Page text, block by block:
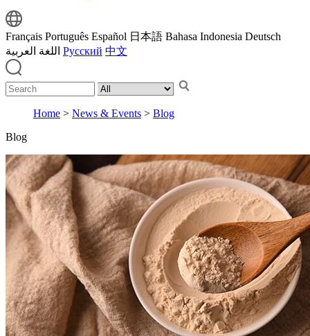
Français Português Español 日本語 Bahasa Indonesia Deutsch
اللغة العربية Русский 中文
Home > News & Events > Blog
Blog